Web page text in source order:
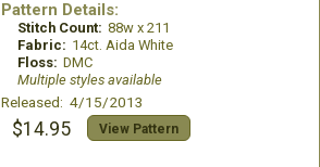
Pattern Details:
Stitch Count: 88w x 211
Fabric: 14ct. Aida White
Floss: DMC
Multiple styles available
Released: 4/15/2013
$14.95 View Pattern